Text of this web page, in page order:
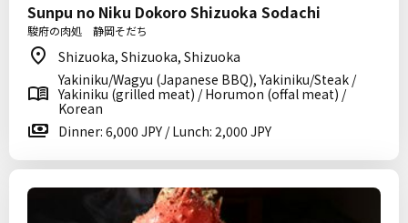
Sunpu no Niku Dokoro Shizuoka Sodachi
駿府の肉処 静岡そだち
Shizuoka, Shizuoka, Shizuoka
Yakiniku/Wagyu (Japanese BBQ), Yakiniku/Steak /
Yakiniku (grilled meat) / Horumon (offal meat) /
Korean
Dinner: 6,000 JPY / Lunch: 2,000 JPY